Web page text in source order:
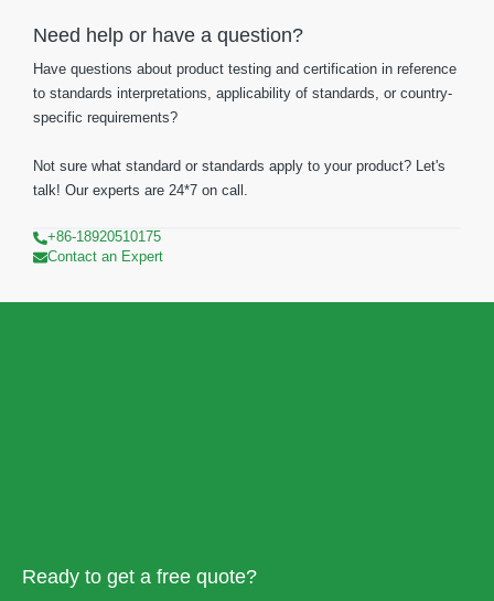
Need help or have a question?
Have questions about product testing and certification in reference
to standards interpretations, applicability of standards, or country-
specific requirements?
Not sure what standard or standards apply to your product? Let's
talk! Our experts are 24*7 on call.
+86-18920510175
Contact an Expert
Ready to get a free quote?